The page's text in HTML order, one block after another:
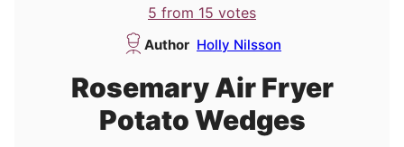
5 from 15 votes
Author Holly Nilsson
Rosemary Air Fryer
Potato Wedges